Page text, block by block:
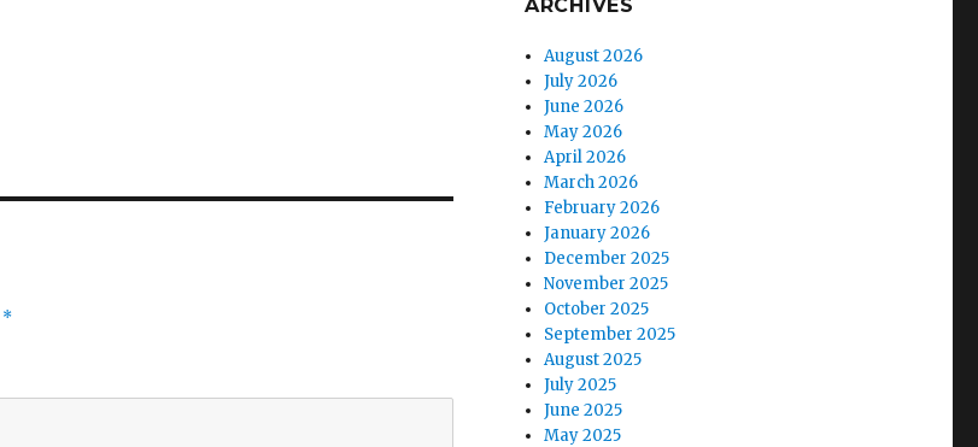
*
ARCHIVES
August 2026
July 2026
June 2026
May 2026
April 2026
March 2026
February 2026
January 2026
December 2025
November 2025
October 2025
September 2025
August 2025
July 2025
June 2025
May 2025